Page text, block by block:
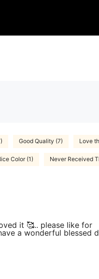
Good Quality (7) Love
Color (1) Never Received
it 🥰.. please like for
a wonderful blessed